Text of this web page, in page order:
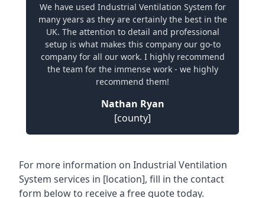
We have used Industrial Ventilation System for
many years as they are certainly the best in the
UK. The attention to detail and professional
setup is what makes this company our go-to
company for all our work. I highly recommend
the team for the immense work - we highly
recommend them!
Nathan Ryan
[county]
For more information on Industrial Ventilation
System services in [location], fill in the contact
form below to receive a free quote today.